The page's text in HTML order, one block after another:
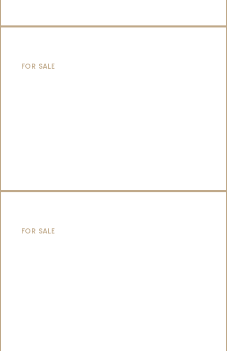
FOR SALE
FOR SALE